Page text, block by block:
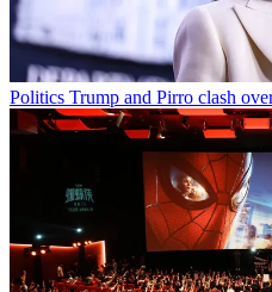
Politics Trump and Pirro clash